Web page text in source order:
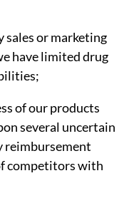
sales or marketing
have limited drug
of our products
several uncertain
reimbursement
competitors with